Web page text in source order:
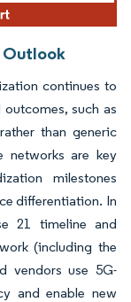
Outlook
continues to
such as
than generic
networks are key
milestones
differentiation. In
21 timeline and
(including the
vendors use 5G-
and enable new